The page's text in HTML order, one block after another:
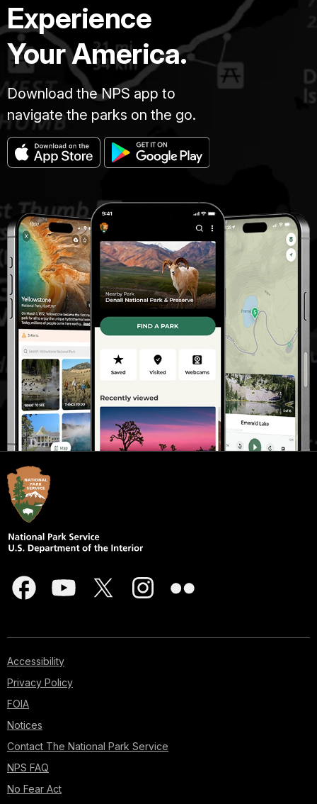
Experience
Your America.
Download the NPS app to
navigate the parks on the go.
Accessibility
Privacy Policy
FOIA
Notices
Contact The National Park Service
NPS FAQ
No Fear Act